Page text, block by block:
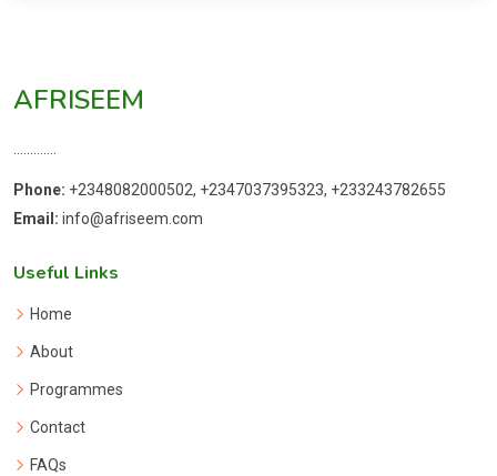
AFRISEEM
Phone: +2348082000502, +2347037395323, +233243782655
Email: info@afriseem.com
Useful Links
Home
About
Programmes
Contact
FAQs